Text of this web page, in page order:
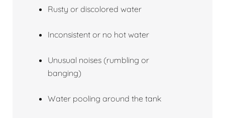
Rusty or discolored water
Inconsistent or no hot water
Unusual noises (rumbling or
banging)
Water pooling around the tank